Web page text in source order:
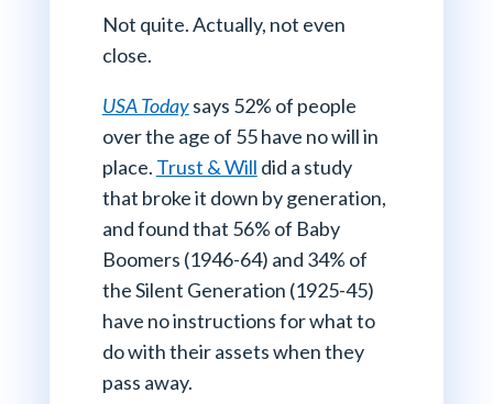
Not quite. Actually, not even
close.
USA Todaysays 52% of people
over the age of 55 have no will in
place. Trust & Will did a study
that broke it down by generation,
and found that 56% of Baby
Boomers (1946-64) and 34% of
the Silent Generation (1925-45)
have no instructions for what to
do with their assets when they
pass away.